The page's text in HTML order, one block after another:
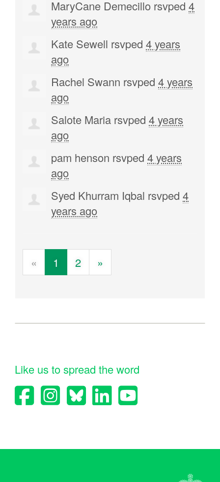
MaryCane Demecillo rsvped 4
years ago
Kate Sewell rsvped 4 years
ago
Rachel Swann rsvped 4 years
ago
Salote Maria rsvped 4 years
ago
pam henson rsvped 4 years
ago
Syed Khurram Iqbal rsvped 4
years ago
« 1 2 »
Like us to spread the word